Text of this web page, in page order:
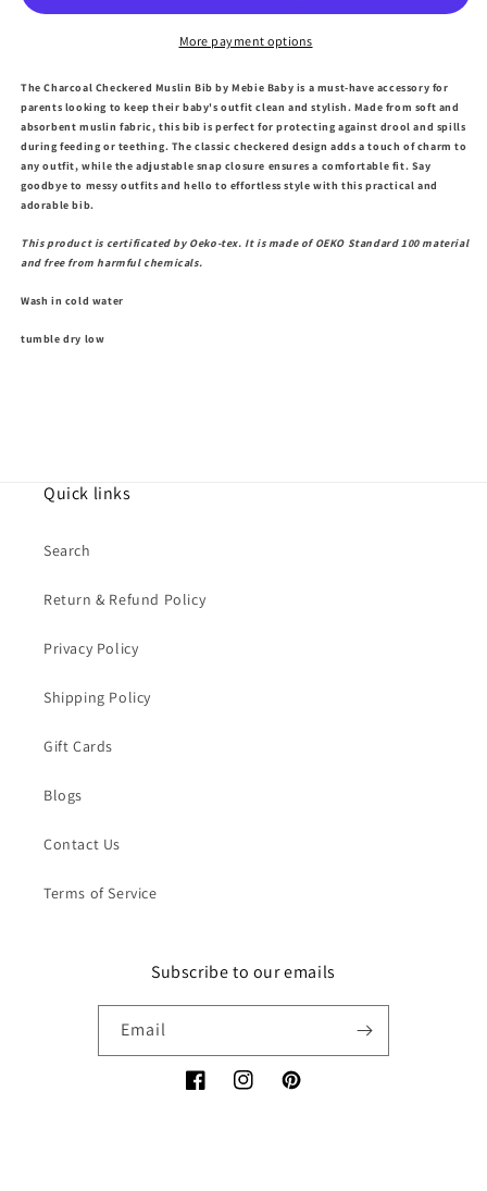
More payment options
The Charcoal Checkered Muslin Bib by Mebie Baby is a must-have accessory for
parents looking to keep their baby's outfit clean and stylish. Made from soft and
absorbent muslin fabric, this bib is perfect for protecting against drool and spills
during feeding or teething. The classic checkered design adds a touch of charm to
any outfit, while the adjustable snap closure ensures a comfortable fit. Say
goodbye to messy outfits and hello to effortless style with this practical and
adorable bib.
This product is certificated by Oeko-tex. It is made of OEKO Standard 100 material
and free from harmful chemicals.
Wash in cold water
tumble dry low
Quick links
Search
Return & Refund Policy
Privacy Policy
Shipping Policy
Gift Cards
Blogs
Contact Us
Terms of Service
Subscribe to our emails
Email
FacebookInstagramPinterest